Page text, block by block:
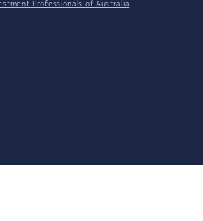
Professionals of Australia